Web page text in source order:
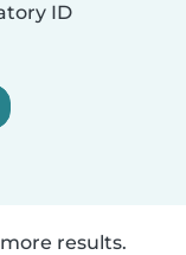
ID
results.